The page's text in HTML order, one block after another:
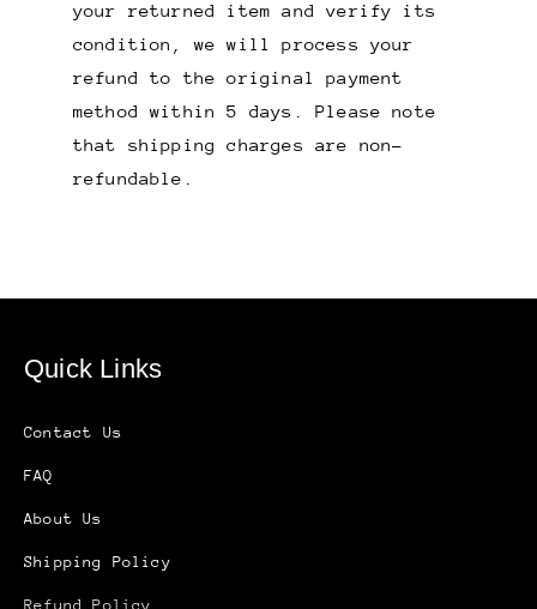
your returned item and verify its
condition, we will process your
refund to the original payment
method within 5 days. Please note
that shipping charges are non-
refundable.
Quick Links
Contact Us
FAQ
About Us
Shipping Policy
Refund Policy